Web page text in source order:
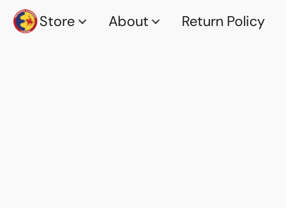
Store About Return Policy